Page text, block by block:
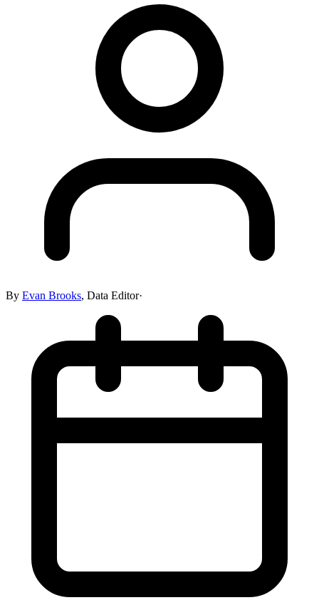
By Evan Brooks, Data Editor·